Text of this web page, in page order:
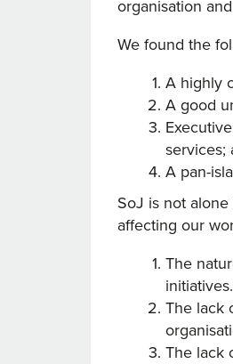
organisation
We found the
A highly
A good
services;
A pan-
SoJ is not
affecting our
The
The lack
The lack